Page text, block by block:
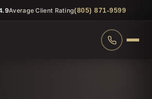
Average Client Rating(805) 871-9599